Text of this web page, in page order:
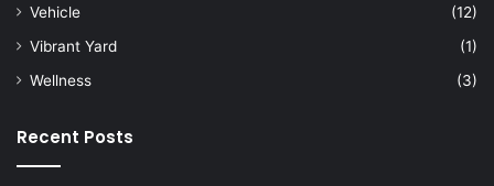
Vehicle
(12)
Vibrant Yard
(1)
Wellness
(3)
Recent Posts